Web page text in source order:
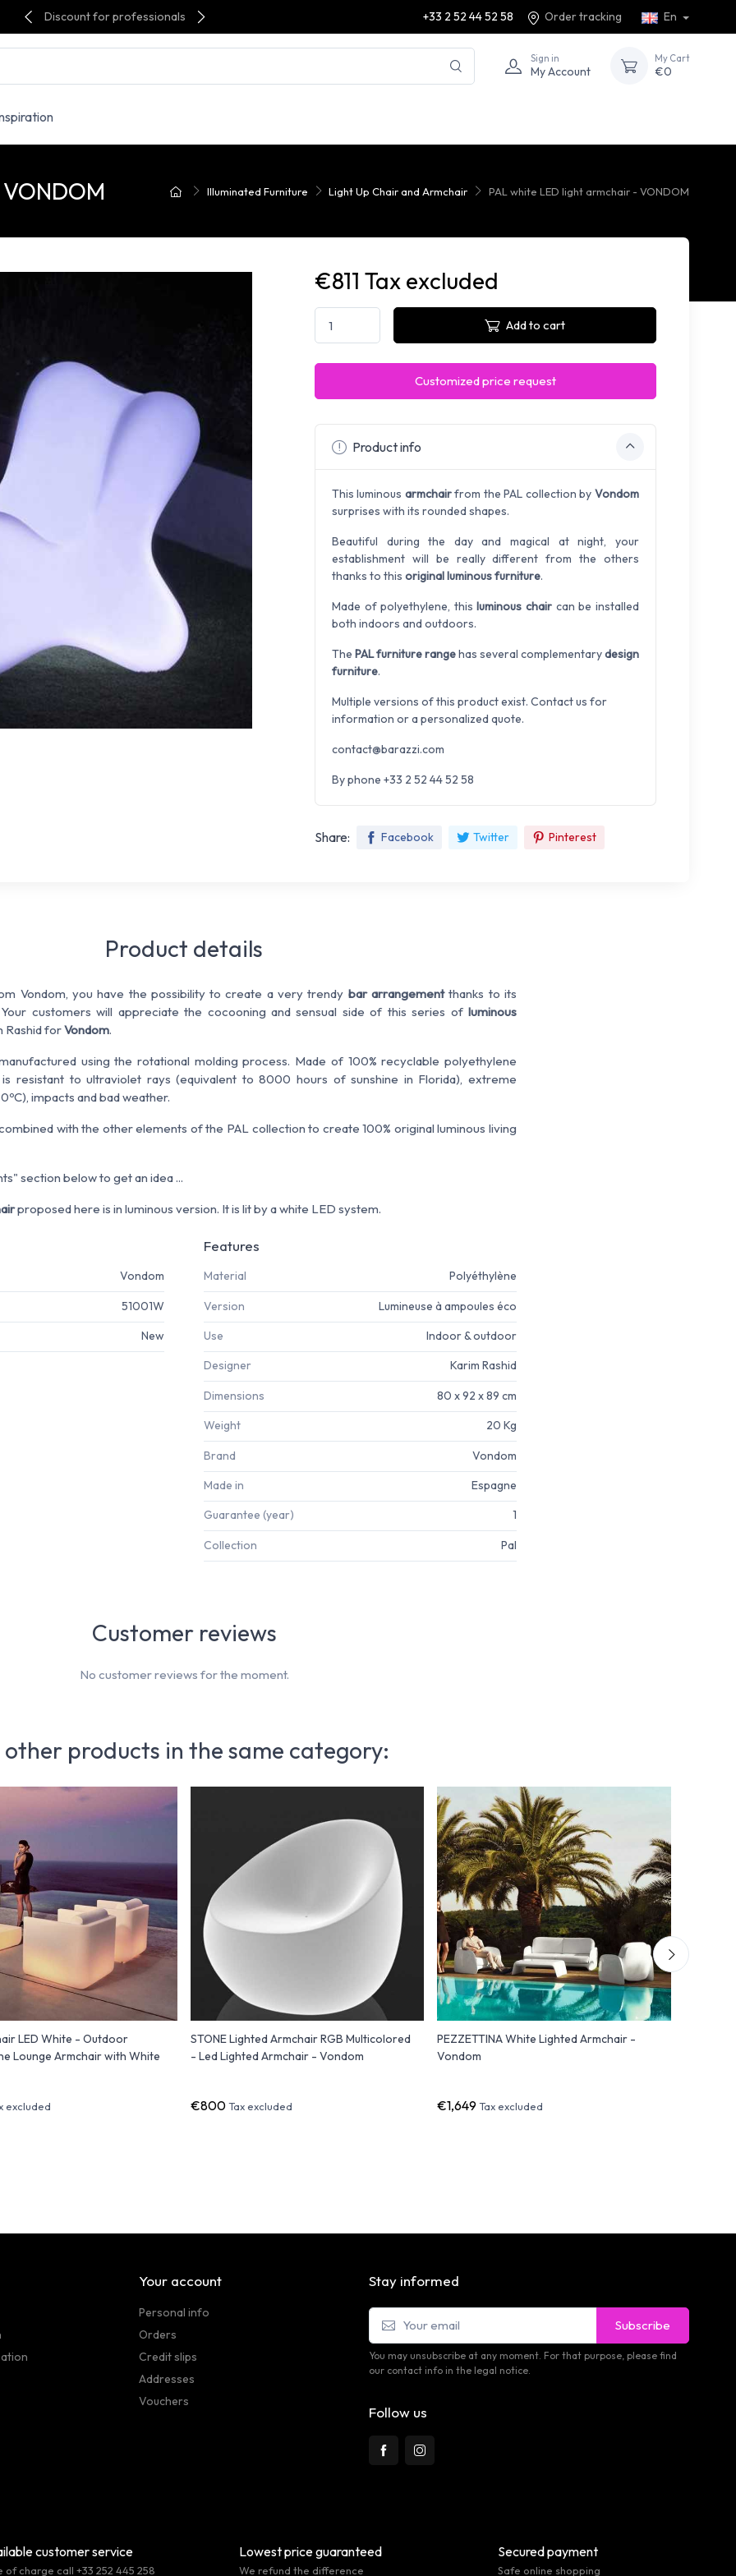
Discount for professionals +33 2 52 44 52 58 Order tracking En
Sign in
My Account
My Cart
€0
Illuminated Furniture Light Up Chair and Armchair PAL white LED light armchair - VONDOM
€811 Tax excluded
Add to cart
Customized price request
Product info
This luminous armchairfrom the PAL collection by Vondom
surprises with its rounded shapes.
Beautiful during the day and magical at night, your
establishment will be really different from the others
thanks to this original luminous furniture.
Made of polyethylene, thisluminous chair can be installed
both indoors and outdoors.
The PAL furniture rangehas several complementarydesign
furniture.
Multiple versions of this product exist. Contact us for
information or a personalized quote.
contact@barazzi.com
By phone +33 2 52 44 52 58
Share: Facebook Twitter Pinterest
Product details
Vondom, you have the possibility to create a very trendy bar arrangementthanks to its
customers will appreciate the cocooning and sensual side of this series of luminous
Rashid forVondom.
using the rotational molding process. Made of 100% recyclable polyethylene
is resistant to ultraviolet rays (equivalent to 8000 hours of sunshine in Florida), extreme
impacts and bad weather.
with the other elements of the PAL collection to create 100% original luminous living
section below to get an idea ...
proposed here is in luminous version. It is lit by a white LED system.
Vondom
51001W
New
Features
Material Polyéthylène
Version Lumineuse à ampoules éco
Use Indoor & outdoor
Designer Karim Rashid
Dimensions 80 x 92 x 89 cm
Weight 20 Kg
Brand Vondom
Made in Espagne
Guarantee (year) 1
Collection Pal
Customer reviews
No customer reviews for the moment.
other products in the same category:
LED White - Outdoor
Lounge Armchair with White
excluded
STONE Lighted Armchair RGB Multicolored
- Led Lighted Armchair - Vondom
€800Tax excluded
PEZZETTINA White Lighted Armchair -
Vondom
€1,649 Tax excluded
Your account
Personal info
Orders
Credit slips
Addresses
Vouchers
Stay informed
Subscribe
You may unsubscribe at any moment. For that purpose, please find
our contact info in the legal notice.
Follow us
customer service
of charge call +33 252 445 258
Lowest price guaranteed
We refund the difference
Secured payment
Safe online shopping